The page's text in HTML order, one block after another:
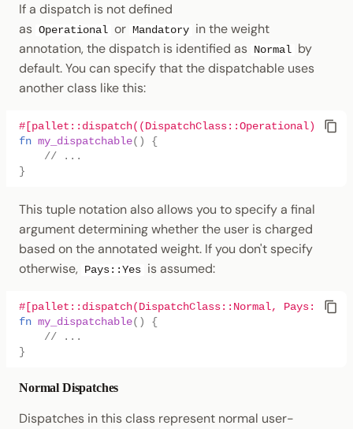
If a dispatch is not defined
as Operational or Mandatory in the weight
annotation, the dispatch is identified as Normal by
default. You can specify that the dispatchable uses
another class like this:
#[pallet::dispatch((DispatchClass::Operational))]
fn my_dispatchable()
{
// ...
}
This tuple notation also allows you to specify a final
argument determining whether the user is charged
based on the annotated weight. If you don't specify
otherwise, Pays::Yes is assumed:
#[pallet::dispatch(DispatchClass::Normal, Pays::No)]
fn my_dispatchable()
{
// ...
}
Normal Dispatches
Dispatches in this class represent normal user-